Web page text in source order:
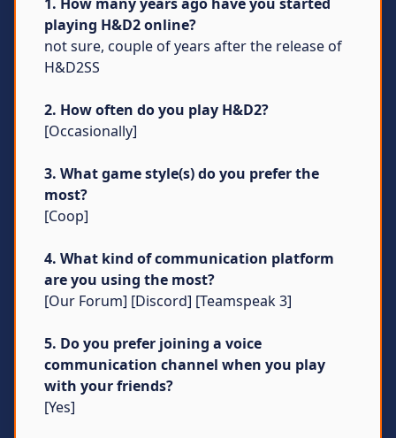
playing H&D2 online?
not sure, couple of years after the release of
H&D2SS
2. How often do you play H&D2?
[Occasionally]
3. What game style(s) do you prefer the
most?
[Coop]
4. What kind of communication platform
are you using the most?
[Our Forum] [Discord] [Teamspeak 3]
5. Do you prefer joining a voice
communication channel when you play
with your friends?
[Yes]